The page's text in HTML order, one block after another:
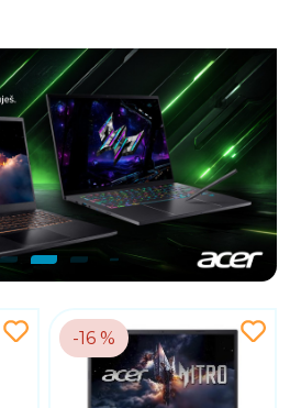
-16 %